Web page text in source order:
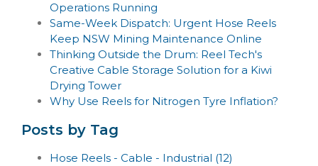
Operations Running
Same-Week Dispatch: Urgent Hose Reels
Keep NSW Mining Maintenance Online
Thinking Outside the Drum: Reel Tech's
Creative Cable Storage Solution for a Kiwi
Drying Tower
Why Use Reels for Nitrogen Tyre Inflation?
Posts by Tag
Hose Reels - Cable - Industrial (12)